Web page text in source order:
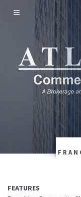
FEATURES